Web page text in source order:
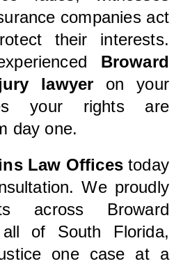
companies act
their interests.
Broward
lawyer on your
your rights are
day one.
Law Officestoday
We proudly
across Broward
of South Florida,
one case at a